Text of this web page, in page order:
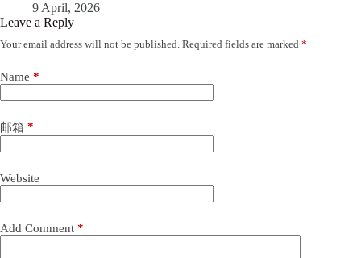
9 April, 2026
Leave a Reply
Your email address will not be published. Required fields are marked *
Name *
邮箱 *
Website
Add Comment *